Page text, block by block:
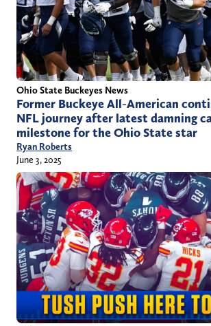
Ohio State Buckeyes News
Former Buckeye All-American
NFL journey after latest damning
milestone for the Ohio State star
Ryan Roberts
June 3, 2025